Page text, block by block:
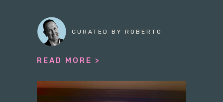
CURATED BY ROBERTO
READ MORE >